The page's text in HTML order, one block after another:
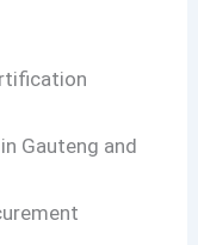
Gauteng and